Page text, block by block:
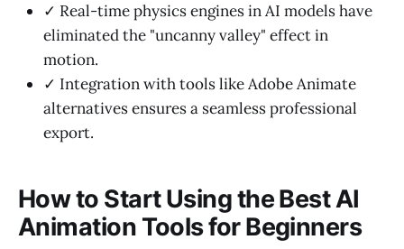
✓ Real-time physics engines in AI models have
eliminated the "uncanny valley" effect in
motion.
✓ Integration with tools like Adobe Animate
alternatives ensures a seamless professional
export.
How to Start Using the Best AI
Animation Tools for Beginners